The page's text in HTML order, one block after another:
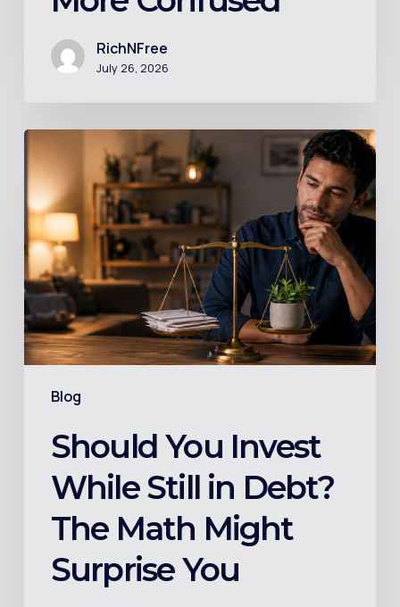
RichNFree
July 26, 2026
Blog
Should
You
Invest
While
Still
in
Debt?
The
Math
Surprise
Should You Invest
While Still in Debt?
The Math Might
Surprise You